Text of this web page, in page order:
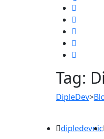
Tag:
DipleDev>
dipledevnic